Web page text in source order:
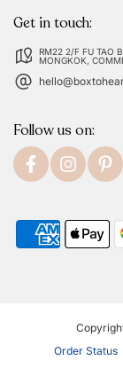
Get in touch:
RM22 2/F FU TAO
MONGKOK,
Follow us on:
Order Status